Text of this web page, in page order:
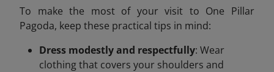
To make the most of your visit to One Pillar
Pagoda, keep these practical tips in mind:
Dress modestly and respectfully: Wear
clothing that covers your shoulders and